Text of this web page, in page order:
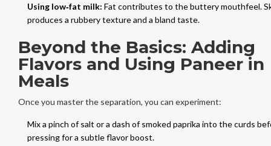
Using low‑fat milk: Fat contributes to the buttery mouthfeel.
produces a rubbery texture and a bland taste.
Beyond the Basics: Adding
Flavors and Using Paneer in
Meals
Once you master the separation, you can experiment:
Mix a pinch of salt or a dash of smoked paprika into the curds
pressing for a subtle flavor boost.